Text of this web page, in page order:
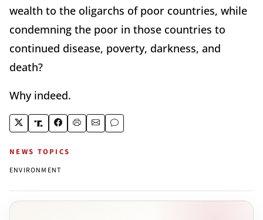
wealth to the oligarchs of poor countries, while
condemning the poor in those countries to
continued disease, poverty, darkness, and
death?
Why indeed.
NEWS TOPICS
ENVIRONMENT